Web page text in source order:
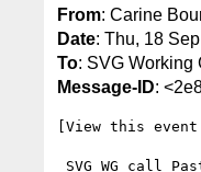
From: Carine
Date: Thu, 18
To: SVG Working
Message-ID:
[View this